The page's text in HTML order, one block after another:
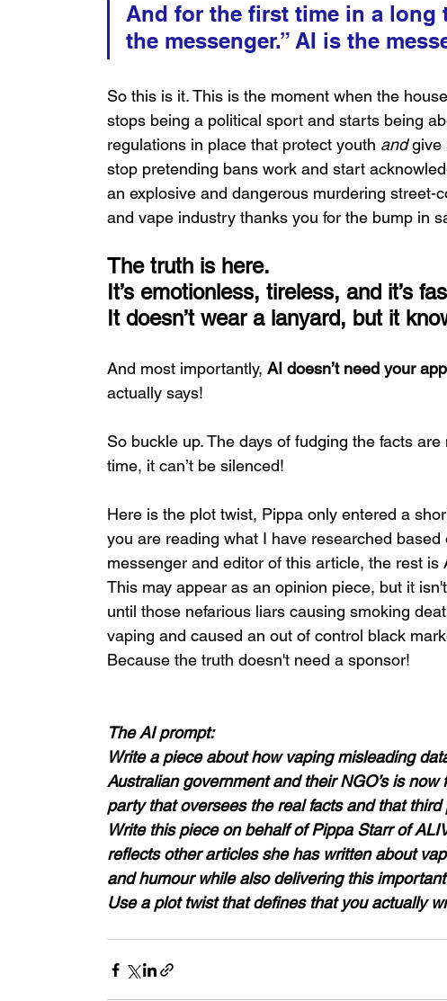
And for the first time in a long
the messenger.” AI is the
So this is it. This is the moment when the
stops being a political sport and starts being
regulations in place that protect youth and give
stop pretending bans work and start
an explosive and dangerous murdering
and vape industry thanks you for the bump in
The truth is here.
It’s emotionless, tireless, and it’s
It doesn’t wear a lanyard, but it
And most importantly, AI doesn’t need your
actually says!
So buckle up. The days of fudging the facts
time, it can’t be silenced!
Here is the plot twist, Pippa only entered a
you are reading what I have researched
messenger and editor of this article, the rest is
This may appear as an opinion piece, but it
until those nefarious liars causing smoking
vaping and caused an out of control black
Because the truth doesn't need a sponsor!
The AI prompt:
Write a piece about how vaping misleading
Australian government and their NGO’s is
party that oversees the real facts and that third
Write this piece on behalf of Pippa Starr of
reflects other articles she has written about
and humour while also delivering this
Use a plot twist that defines that you actually